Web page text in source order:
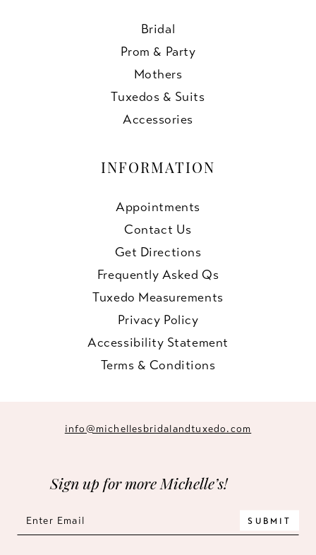
Bridal
Prom & Party
Mothers
Tuxedos & Suits
Accessories
INFORMATION
Appointments
Contact Us
Get Directions
Frequently Asked Qs
Tuxedo Measurements
Privacy Policy
Accessibility Statement
Terms & Conditions
info@michellesbridalandtuxedo.com
Sign up for more Michelle’s!
SUBMIT